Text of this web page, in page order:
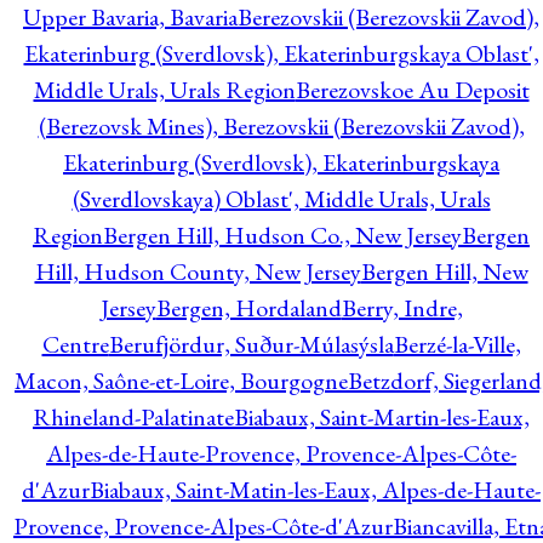
Upper Bavaria, BavariaBerezovskii (Berezovskii Zavod),
Ekaterinburg (Sverdlovsk), Ekaterinburgskaya Oblast',
Middle Urals, Urals RegionBerezovskoe Au Deposit
(Berezovsk Mines), Berezovskii (Berezovskii Zavod),
Ekaterinburg (Sverdlovsk), Ekaterinburgskaya
(Sverdlovskaya) Oblast', Middle Urals, Urals
RegionBergen Hill, Hudson Co., New JerseyBergen
Hill, Hudson County, New JerseyBergen Hill, New
JerseyBergen, HordalandBerry, Indre,
CentreBerufjördur, Suður-MúlasýslaBerzé-la-Ville,
Macon, Saône-et-Loire, BourgogneBetzdorf,
Rhineland-PalatinateBiabaux, Saint-Martin-les-Eaux,
Alpes-de-Haute-Provence, Provence-Alpes-Côte-
d'AzurBiabaux, Saint-Matin-les-Eaux, Alpes-de-Haute-
Provence, Provence-Alpes-Côte-d'AzurBiancavilla,